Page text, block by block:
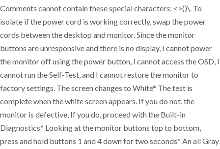
Comments cannot contain these special characters: <>()\. To
isolate if the power cord is working correctly, swap the power
cords between the desktop and monitor. Since the monitor
buttons are unresponsive and there is no display, I cannot power
the monitor off using the power button, I cannot access the OSD, I
cannot run the Self-Test, and I cannot restore the monitor to
factory settings. The screen changes to White* The test is
complete when the white screen appears. If you do not, the
monitor is defective, If you do, proceed with the Built-in
Diagnostics* Looking at the monitor buttons top to bottom,
press and hold buttons 1 and 4 down for two seconds* An all Gray